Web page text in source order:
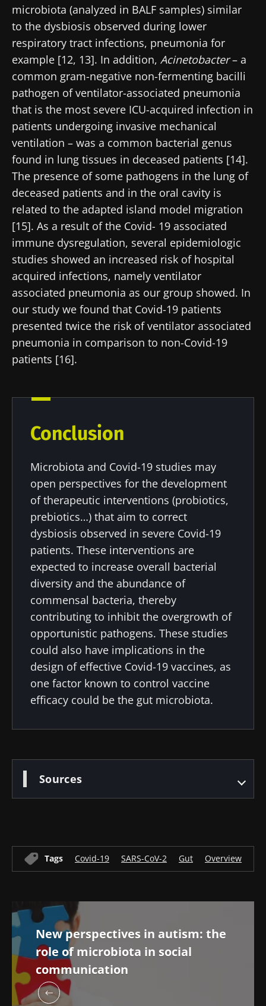
microbiota (analyzed in BALF samples) similar
to the dysbiosis observed during lower
respiratory tract infections, pneumonia for
example [12, 13]. In addition, Acinetobacter– a
common gram-negative non-fermenting bacilli
pathogen of ventilator-associated pneumonia
that is the most severe ICU-acquired infection in
patients undergoing invasive mechanical
ventilation – was a common bacterial genus
found in lung tissues in deceased patients [14].
The presence of some pathogens in the lung of
deceased patients and in the oral cavity is
related to the adapted island model migration
[15]. As a result of the Covid- 19 associated
immune dysregulation, several epidemiologic
studies showed an increased risk of hospital
acquired infections, namely ventilator
associated pneumonia as our group showed. In
our study we found that Covid-19 patients
presented twice the risk of ventilator associated
pneumonia in comparison to non-Covid-19
patients [16].
Conclusion
Microbiota and Covid-19 studies may
open perspectives for the development
of therapeutic interventions (probiotics,
prebiotics…) that aim to correct
dysbiosis observed in severe Covid-19
patients. These interventions are
expected to increase overall bacterial
diversity and the abundance of
commensal bacteria, thereby
contributing to inhibit the overgrowth of
opportunistic pathogens. These studies
could also have implications in the
design of effective Covid-19 vaccines, as
one factor known to control vaccine
efficacy could be the gut microbiota.
Sources
Tags Covid-19 SARS-CoV-2 Gut Overview
New perspectives in autism: the
role of microbiota in social
communication
Redirection
You are about to be redirected and leave our
website
Be redirected
Stay updated
Join the Microbiota Community of HCPs and
researchers and receive “Microbiota Digest”
and "HCP Magazine" to stay up to date on the
latest news about microbiota.
I would like to subscribe to receive other
news from Biocodex
BMI 20-35
Stay with us !
Join the Microbiota Community of HCPs and
researchers and receive “Microbiota Digest”
and "HCP Magazine" to stay up to date on the
latest news about microbiota.
I would like to subscribe to receive other
news from Biocodex
I read and I accept the GTU and thedata
protection policy of the Biocodex Microbiota
Institute.
* Mandatory Fields
BMI 20-35
22.07.2026
Impact of
microbiota
on
reproductive
Read the
article
15.07.2026
Intratumoral
microbiota
in colorectal
cancer: an
prognostic
indicator?
article
06.07.2026
that builds